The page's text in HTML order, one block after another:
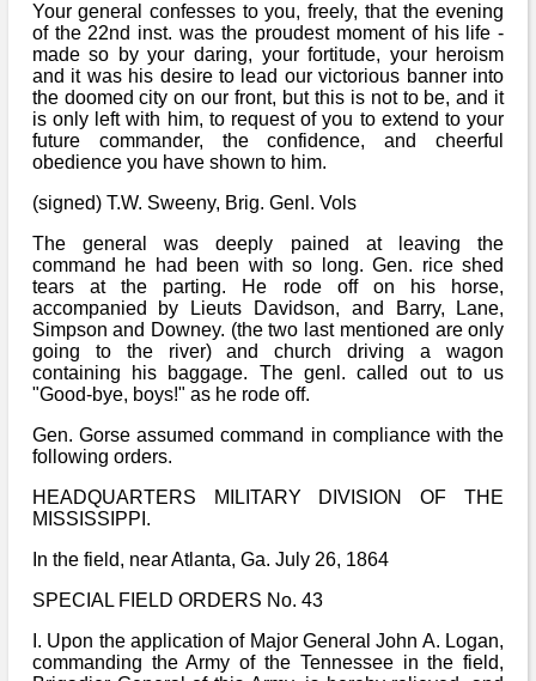
Your general confesses to you, freely, that the evening
of the 22nd inst. was the proudest moment of his life -
made so by your daring, your fortitude, your heroism
and it was his desire to lead our victorious banner into
the doomed city on our front, but this is not to be, and it
is only left with him, to request of you to extend to your
future commander, the confidence, and cheerful
obedience you have shown to him.
(signed) T.W. Sweeny, Brig. Genl. Vols
The general was deeply pained at leaving the
command he had been with so long. Gen. rice shed
tears at the parting. He rode off on his horse,
accompanied by Lieuts Davidson, and Barry, Lane,
Simpson and Downey. (the two last mentioned are only
going to the river) and church driving a wagon
containing his baggage. The genl. called out to us
"Good-bye, boys!" as he rode off.
Gen. Gorse assumed command in compliance with the
following orders.
HEADQUARTERS MILITARY DIVISION OF THE
MISSISSIPPI.
In the field, near Atlanta, Ga. July 26, 1864
SPECIAL FIELD ORDERS No. 43
I. Upon the application of Major General John A. Logan,
commanding the Army of the Tennessee in the field,